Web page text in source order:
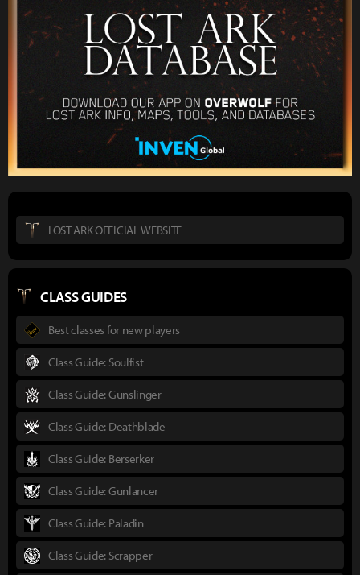
LOST ARK OFFICIAL WEBSITE
CLASS GUIDES
Best classes for new players
Class Guide: Soulfist
Class Guide: Gunslinger
Class Guide: Deathblade
Class Guide: Berserker
Class Guide: Gunlancer
Class Guide: Paladin
Class Guide: Scrapper